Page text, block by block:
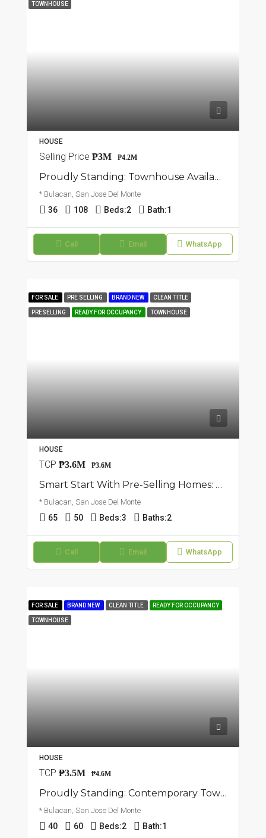
TOWNHOUSE
HOUSE
Selling Price ₱3M ₱4.2M
Proudly Standing: Townhouse Available In San Jose Del Monte, Bulacan
* Bulacan, San Jose Del Monte
36 108 Beds:2 Bath:1
Call Email WhatsApp
FOR SALE PRE SELLING BRAND NEW CLEAN TITLE
PRESELLING READY FOR OCCUPANCY TOWNHOUSE
HOUSE
TCP ₱3.6M ₱3.6M
Smart Start With Pre-Selling Homes: Townhouse In San Jose Del Monte, Bulacan
* Bulacan, San Jose Del Monte
65 50 Beds:3 Baths:2
Call Email WhatsApp
FOR SALE BRAND NEW CLEAN TITLE READY FOR OCCUPANCY
TOWNHOUSE
HOUSE
TCP ₱3.5M ₱4.6M
Proudly Standing: Contemporary Townhouse Available In San Jose Del Monte, Bulacan
* Bulacan, San Jose Del Monte
40 60 Beds:2 Bath:1